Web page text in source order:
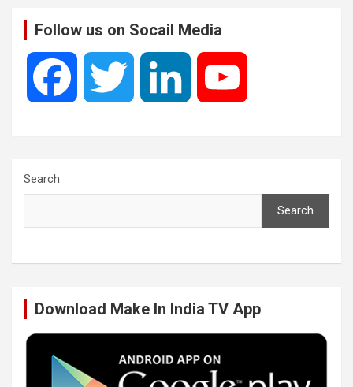
Follow us on Socail Media
e
o
t
r
k
I
T
e
Search
Search
Download Make In India TV App